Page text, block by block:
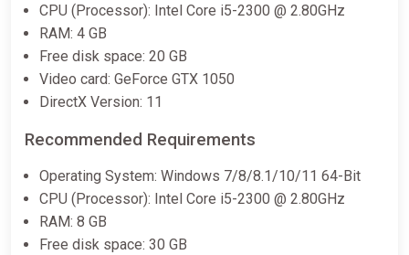
CPU (Processor): Intel Core i5-2300 @ 2.80GHz
RAM: 4 GB
Free disk space: 20 GB
Video card: GeForce GTX 1050
DirectX Version: 11
Recommended Requirements
Operating System: Windows 7/8/8.1/10/11 64-Bit
CPU (Processor): Intel Core i5-2300 @ 2.80GHz
RAM: 8 GB
Free disk space: 30 GB